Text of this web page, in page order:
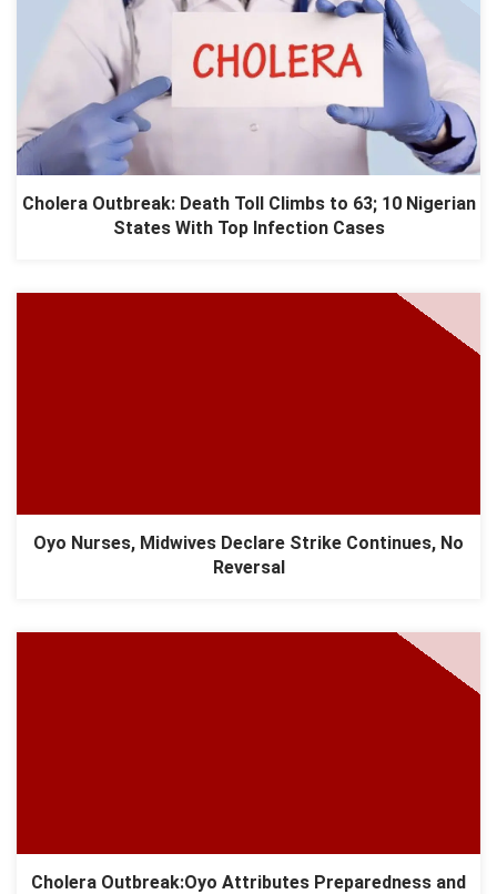
Cholera Outbreak: Death Toll Climbs to 63; 10 Nigerian
States With Top Infection Cases
Oyo Nurses, Midwives Declare Strike Continues, No
Reversal
Cholera Outbreak:Oyo Attributes Preparedness and